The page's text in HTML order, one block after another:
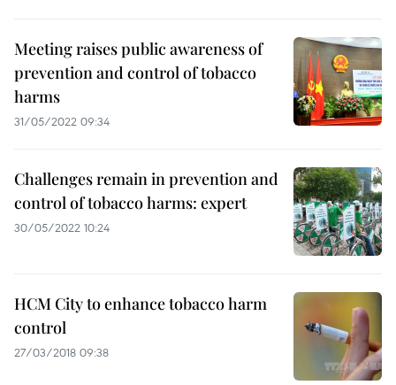
Meeting raises public awareness of
prevention and control of tobacco
harms
31/05/2022 09:34
Challenges remain in prevention and
control of tobacco harms: expert
30/05/2022 10:24
HCM City to enhance tobacco harm
control
27/03/2018 09:38